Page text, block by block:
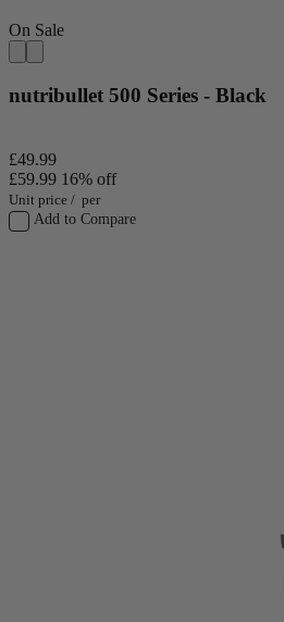
On Sale
nutribullet 500 Series - Black
£49.99
£59.99 16% off
Unit price / per
Add to Compare